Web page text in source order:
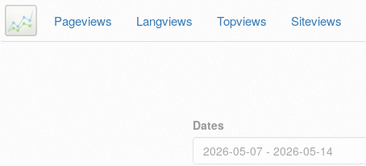
Pageviews Langviews Topviews Siteviews
Dates